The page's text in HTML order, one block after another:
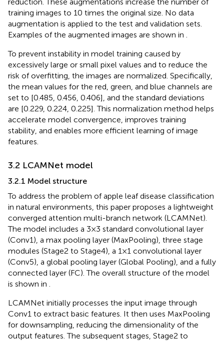
training images to 10 times the original size. No data
augmentation is applied to the test and validation sets.
Examples of the augmented images are shown in
To prevent instability in model training caused by
excessively large or small pixel values and to reduce the
risk of overfitting, the images are normalized. Specifically,
the mean values for the red, green, and blue channels are
set to [0.485, 0.456, 0.406], and the standard deviations
are [0.229, 0.224, 0.225]. This normalization method helps
accelerate model convergence, improves training
stability, and enables more efficient learning of image
features.
3.2 LCAMNet model
3.2.1 Model structure
To address the problem of apple leaf disease classification
in natural environments, this paper proposes a lightweight
converged attention multi-branch network (LCAMNet).
The model includes a 3×3 standard convolutional layer
(Conv1), a max pooling layer (MaxPooling), three stage
modules (Stage2 to Stage4), a 1×1 convolutional layer
(Conv5), a global pooling layer (Global Pooling), and a fully
connected layer (FC). The overall structure of the model
is shown in
LCAMNet initially processes the input image through
Conv1 to extract basic features. It then uses MaxPooling
for downsampling, reducing the dimensionality of the
output features. The subsequent stages, Stage2 to